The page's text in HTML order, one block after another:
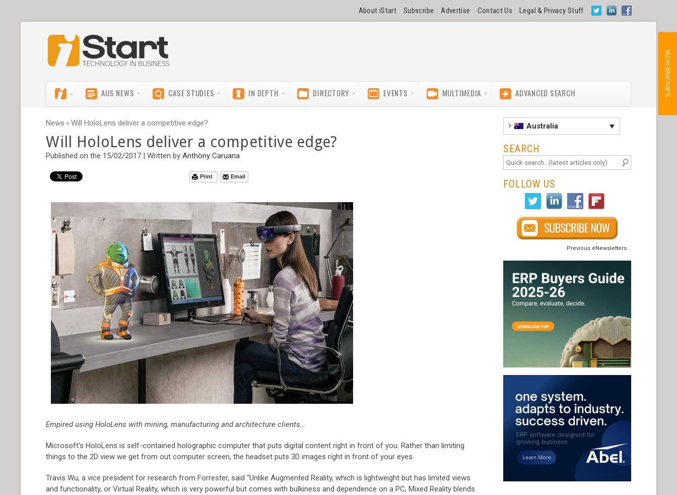
About iStart Subscribe Advertise Contact Us Legal & Privacy Stuff
AUS NEWS CASE STUDIES IN DEPTH DIRECTORY EVENTS MULTIMEDIA ADVANCED SEARCH
News > Will HoloLens deliver a competitive edge?
Will HoloLens deliver a competitive edge?
Published on the 15/02/2017 | Written byAnthony Caruana
Print Email
Empired using HoloLens with mining, manufacturing and architecture clients…
Microsoft’s HoloLens is self-contained holographic computer that puts digital content right in front of you. Rather than limiting
things to the 2D view we get from out computer screen, the headset puts 3D images right in front of your eyes.
Travis Wu, a vice president for research from Forrester, said “Unlike Augmented Reality, which is lightweight but has limited views
and functionality, or Virtual Reality, which is very powerful but comes with bulkiness and dependence on a PC, Mixed Reality blends
Australia
SEARCH
FOLLOW US
Previous eNewsletters...
SUBSCRIBE NOW